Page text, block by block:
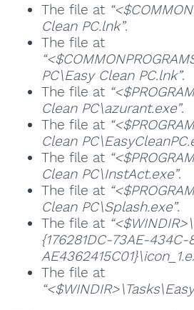
The file at
Clean PC.lnk”.
The file at
PC\Easy Clean PC.lnk”.
The file at
Clean PC\azurant.exe”.
The file at
Clean
The file at
Clean PC\InstAct.exe”.
The file at
Clean PC\Splash.exe”.
The file at
{176281DC-73AE-
The file at